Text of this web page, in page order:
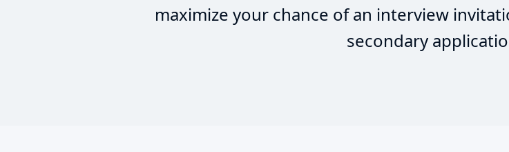
maximize your chance of an interview
secondary